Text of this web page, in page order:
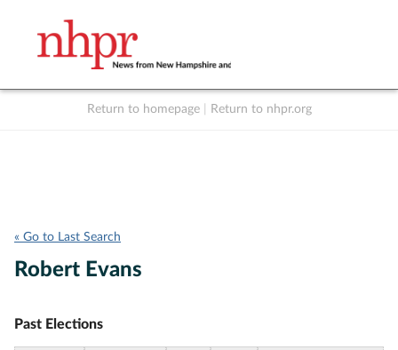
Return to homepage Return to nhpr.org
« Go to Last Search
Robert Evans
Past Elections